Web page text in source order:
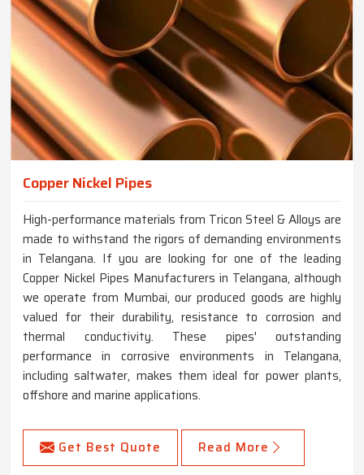
Copper Nickel Pipes
High-performance materials from Tricon Steel & Alloys are
made to withstand the rigors of demanding environments
in Telangana. If you are looking for one of the leading
Copper Nickel Pipes Manufacturers in Telangana, although
we operate from Mumbai, our produced goods are highly
valued for their durability, resistance to corrosion and
thermal conductivity. These pipes' outstanding
performance in corrosive environments in Telangana,
including saltwater, makes them ideal for power plants,
offshore and marine applications.
Get Best Quote Read More